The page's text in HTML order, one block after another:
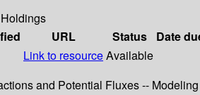
Holdings
URL Status Date
Link to resourceAvailable
and Potential Fluxes --